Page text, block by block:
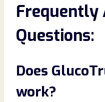
Frequently
Questions:
Does
work?